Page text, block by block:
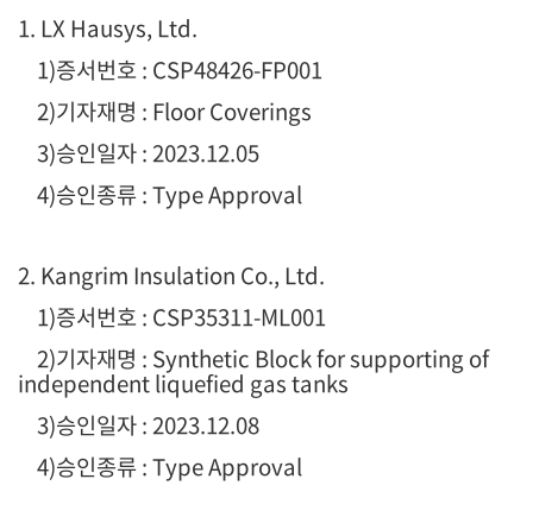
1. LX Hausys, Ltd.
1)증서번호 : CSP48426-FP001
2)기자재명 : Floor Coverings
3)승인일자 : 2023.12.05
4)승인종류 : Type Approval
2. Kangrim Insulation Co., Ltd.
1)증서번호 : CSP35311-ML001
2)기자재명 : Synthetic Block for supporting of
independent liquefied gas tanks
3)승인일자 : 2023.12.08
4)승인종류 : Type Approval